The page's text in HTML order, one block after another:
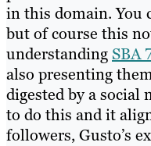
in this domain. You
but of course this
understanding SBA
also presenting
digested by a social
to do this and it
followers, Gusto’s